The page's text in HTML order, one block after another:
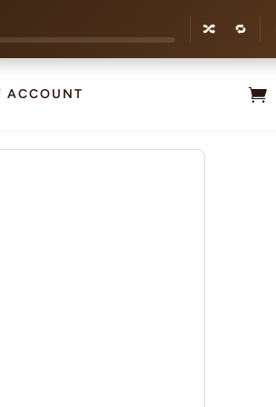
🔀 🔁
ACCOUNT